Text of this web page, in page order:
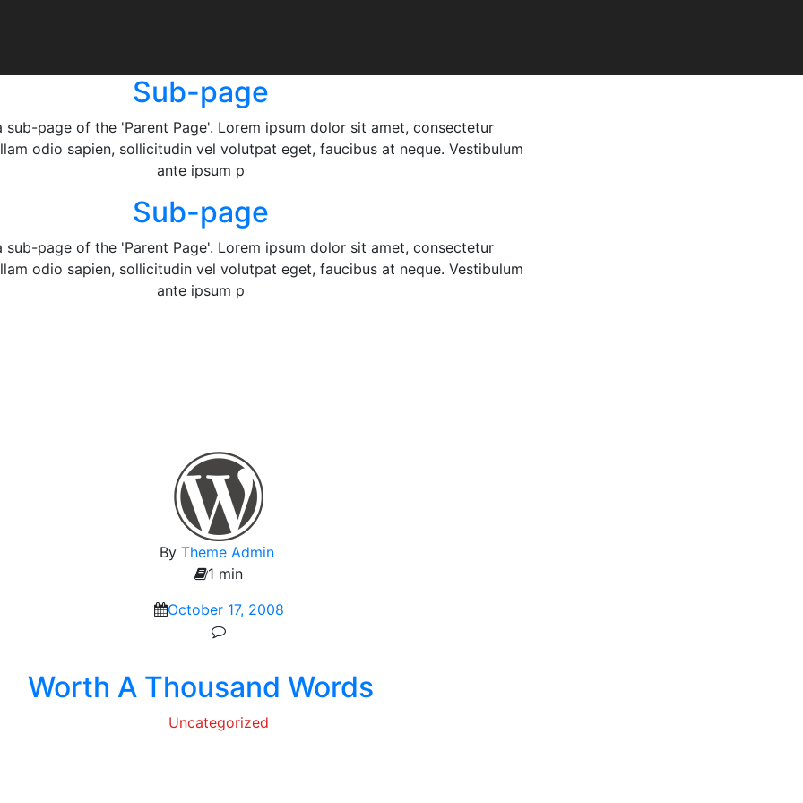
Sub-page
sub-page of the 'Parent Page'. Lorem ipsum dolor sit amet, consectetur
odio sapien, sollicitudin vel volutpat eget, faucibus at neque. Vestibulum
ante ipsum p
Sub-page
sub-page of the 'Parent Page'. Lorem ipsum dolor sit amet, consectetur
odio sapien, sollicitudin vel volutpat eget, faucibus at neque. Vestibulum
ante ipsum p
By Theme Admin
1 min
October 17, 2008
Worth A Thousand Words
Uncategorized